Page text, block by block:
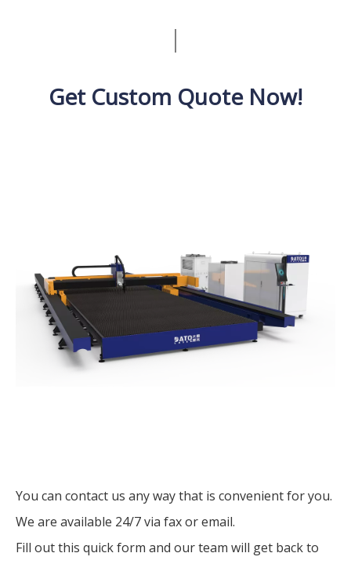
Get Custom Quote Now!
You can contact us any way that is convenient for you.
We are available 24/7 via fax or email.
Fill out this quick form and our team will get back to